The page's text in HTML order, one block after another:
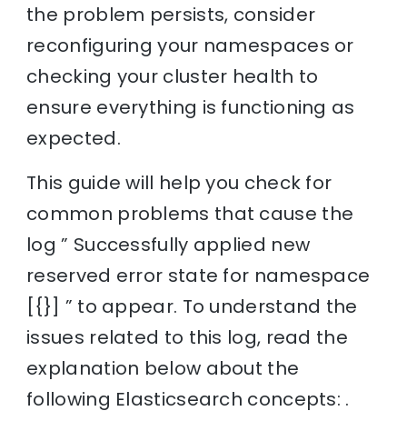
the problem persists, consider
reconfiguring your namespaces or
checking your cluster health to
ensure everything is functioning as
expected.
This guide will help you check for
common problems that cause the
log ” Successfully applied new
reserved error state for namespace
[{}] ” to appear. To understand the
issues related to this log, read the
explanation below about the
following Elasticsearch concepts: .